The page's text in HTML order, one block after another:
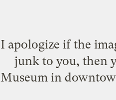
I apologize if the
junk to you, then
Museum in